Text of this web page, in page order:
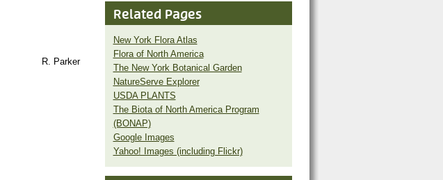
R. Parker
Related Pages
New York Flora Atlas
Flora of North America
The New York Botanical Garden
NatureServe Explorer
USDA PLANTS
The Biota of North America Program
(BONAP)
Google Images
Yahoo! Images (including Flickr)